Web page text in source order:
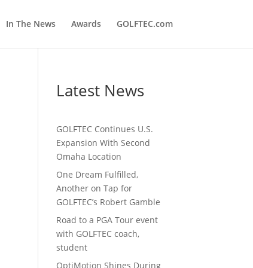
In The News Awards GOLFTEC.com
Latest News
GOLFTEC Continues U.S.
Expansion With Second
Omaha Location
One Dream Fulfilled,
Another on Tap for
GOLFTEC’s Robert Gamble
Road to a PGA Tour event
with GOLFTEC coach,
student
OptiMotion Shines During